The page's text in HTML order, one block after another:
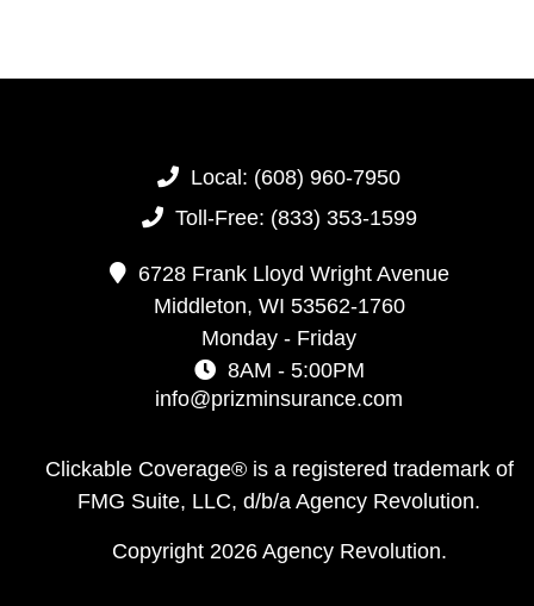
Local: (608) 960-7950
Toll-Free: (833) 353-1599
6728 Frank Lloyd Wright Avenue
Middleton, WI 53562-1760
Monday - Friday
8AM - 5:00PM
info@prizminsurance.com
Clickable Coverage® is a registered trademark of
FMG Suite, LLC, d/b/a Agency Revolution.
Copyright 2026 Agency Revolution.